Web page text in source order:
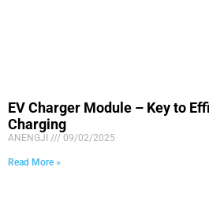
EV Charger Module – Key to
Charging
ANENGJI 09/02/2025
Read More »